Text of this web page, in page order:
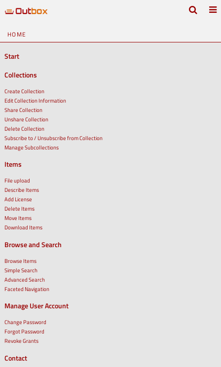
HOME
Start
Collections
Create Collection
Edit Collection Information
Share Collection
Unshare Collection
Delete Collection
Subscribe to / Unsubscribe from Collection
Manage Subcollections
Items
File upload
Describe Items
Add License
Delete Items
Move Items
Download Items
Browse and Search
Browse Items
Simple Search
Advanced Search
Faceted Navigation
Manage User Account
Change Password
Forgot Password
Revoke Grants
Contact